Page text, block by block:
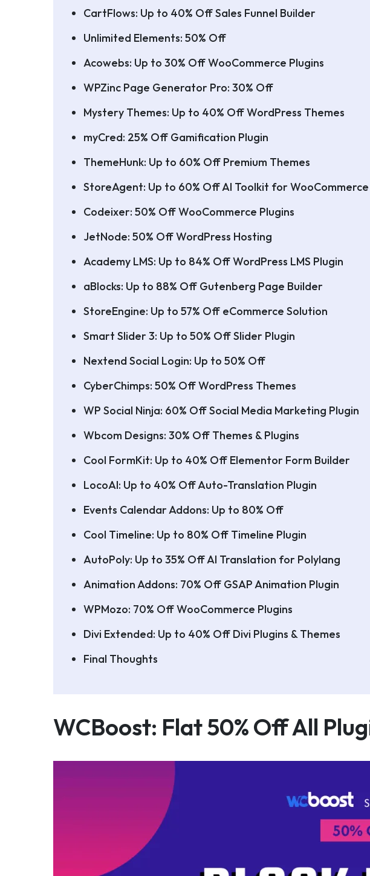
CartFlows: Up to 40% Off Sales Funnel Builder
Unlimited Elements: 50% Off
Acowebs: Up to 30% Off WooCommerce Plugins
WPZinc Page Generator Pro: 30% Off
Mystery Themes: Up to 40% Off WordPress Themes
myCred: 25% Off Gamification Plugin
ThemeHunk: Up to 60% Off Premium Themes
StoreAgent: Up to 60% Off AI Toolkit for WooCommerce
Codeixer: 50% Off WooCommerce Plugins
JetNode: 50% Off WordPress Hosting
Academy LMS: Up to 84% Off WordPress LMS Plugin
aBlocks: Up to 88% Off Gutenberg Page Builder
StoreEngine: Up to 57% Off eCommerce Solution
Smart Slider 3: Up to 50% Off Slider Plugin
Nextend Social Login: Up to 50% Off
CyberChimps: 50% Off WordPress Themes
WP Social Ninja: 60% Off Social Media Marketing Plugin
Wbcom Designs: 30% Off Themes & Plugins
Cool FormKit: Up to 40% Off Elementor Form Builder
LocoAI: Up to 40% Off Auto-Translation Plugin
Events Calendar Addons: Up to 80% Off
Cool Timeline: Up to 80% Off Timeline Plugin
AutoPoly: Up to 35% Off AI Translation for Polylang
Animation Addons: 70% Off GSAP Animation Plugin
WPMozo: 70% Off WooCommerce Plugins
Divi Extended: Up to 40% Off Divi Plugins & Themes
Final Thoughts
WCBoost: Flat 50% Off All